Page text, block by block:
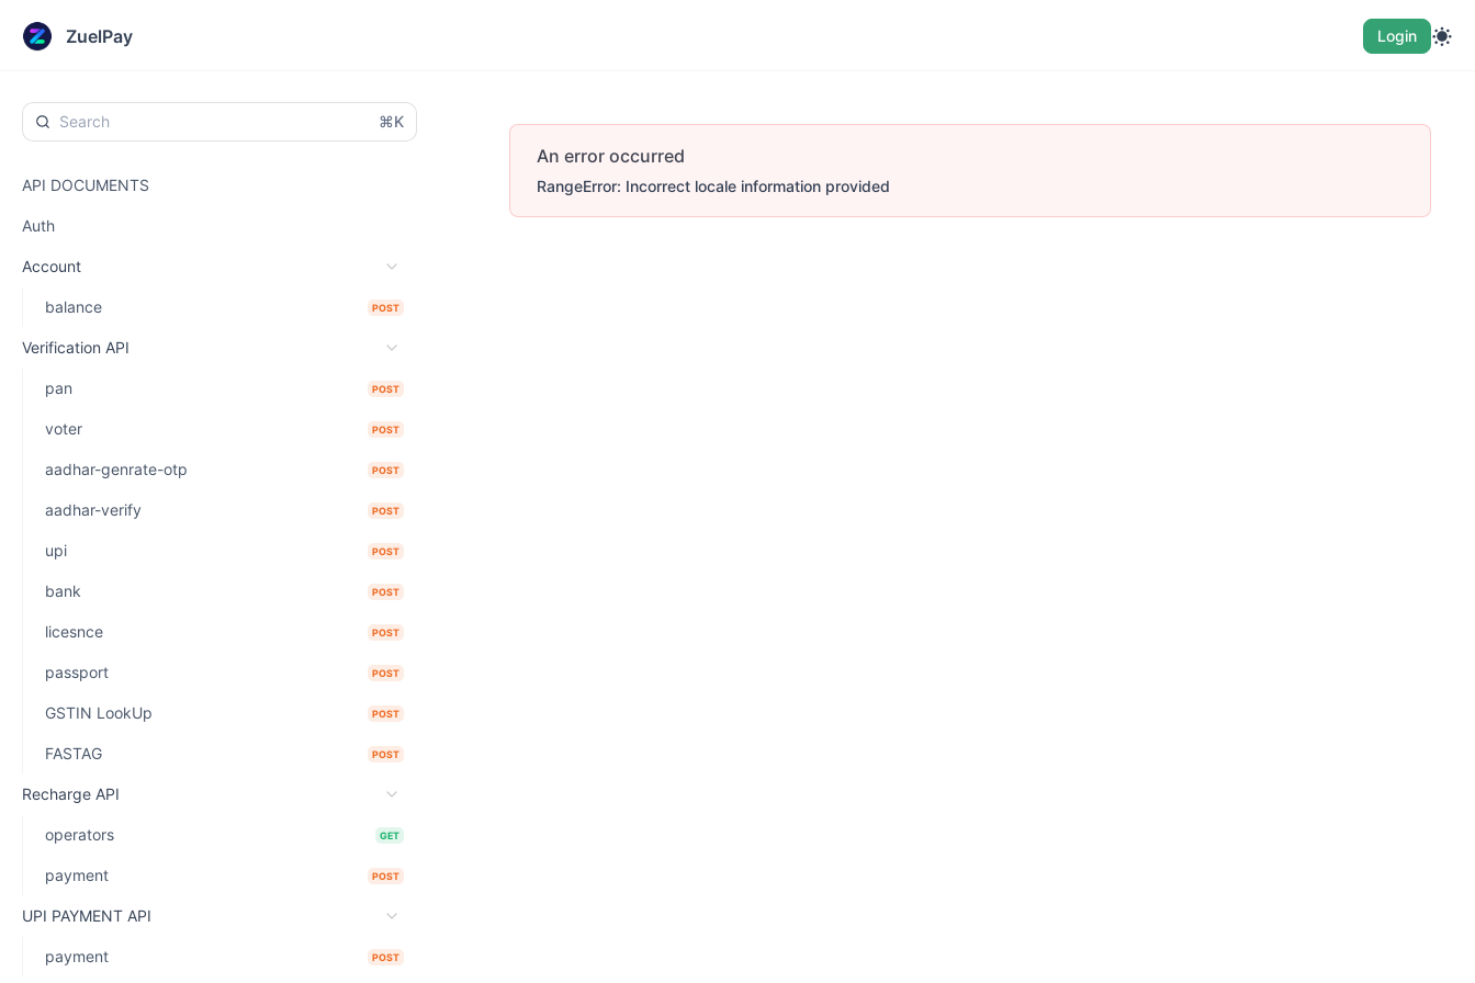
ZuelPay Login
⌘K
API DOCUMENTS
Auth
Account
balance POST
Verification API
pan POST
voter POST
aadhar-genrate-otp POST
aadhar-verify POST
upi POST
bank POST
licesnce POST
passport POST
GSTIN LookUp POST
FASTAG POST
Recharge API
operators GET
payment POST
UPI PAYMENT API
payment POST
An error occurred
RangeError: Incorrect locale information provided